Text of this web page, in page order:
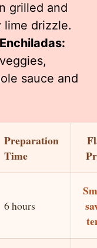
grilled and
drizzle.
sauce and
Preparation
Time
6 hours